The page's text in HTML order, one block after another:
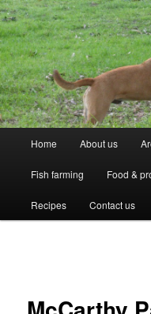
Skip
to
primary
contentMcCarthy
Professional Peasants
Home About us
Fish farming Food &
Recipes Contact us